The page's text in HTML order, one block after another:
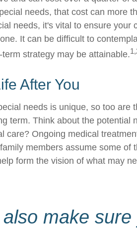
needs, that cost can more
needs, it's vital to ensure your
It can be difficult to
strategy may be attainable.
After You
needs is unique, so too are
term. Think about the potential
care? Ongoing medical
members assume some of
form the vision of what may
make